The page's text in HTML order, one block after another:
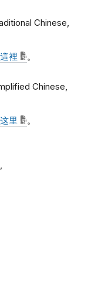
Chinese,
裡 。
Chinese,
里 。